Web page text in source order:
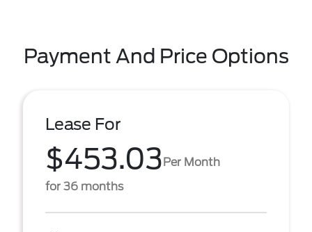
Payment And Price Options
Lease For
$453.03Per Month
for 36 months